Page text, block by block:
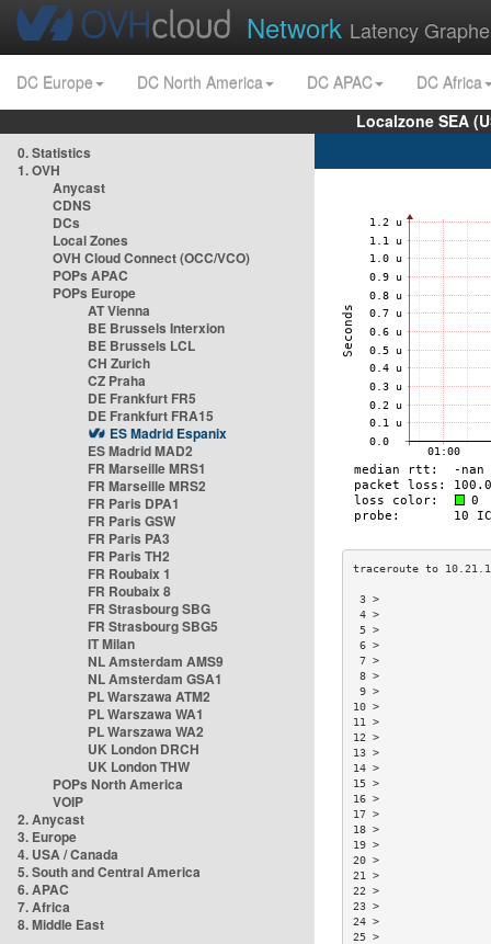
Network Latency
DC Europe DC North America DC APAC
DC Africa
Localzone SEA
0. Statistics
1. OVH
Anycast
CDNS
DCs
Local Zones
OVH Cloud Connect (OCC/VCO)
POPs APAC
POPs Europe
AT Vienna
BE Brussels Interxion
BE Brussels LCL
CH Zurich
CZ Praha
DE Frankfurt FR5
DE Frankfurt FRA15
ES Madrid Espanix
ES Madrid MAD2
FR Marseille MRS1
FR Marseille MRS2
FR Paris DPA1
FR Paris GSW
FR Paris PA3
FR Paris TH2
FR Roubaix 1
FR Roubaix 8
FR Strasbourg SBG
FR Strasbourg SBG5
IT Milan
NL Amsterdam AMS9
NL Amsterdam GSA1
PL Warszawa ATM2
PL Warszawa WA1
PL Warszawa WA2
UK London DRCH
UK London THW
POPs North America
VOIP
2. Anycast
3. Europe
4. USA / Canada
5. South and Central America
6. APAC
7. Africa
8. Middle East